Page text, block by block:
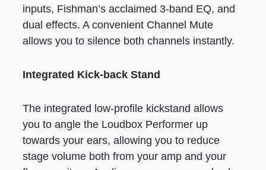
inputs, Fishman’s acclaimed 3-band EQ, and
dual effects. A convenient Channel Mute
allows you to silence both channels instantly.
Integrated Kick-back Stand
The integrated low-profile kickstand allows
you to angle the Loudbox Performer up
towards your ears, allowing you to reduce
stage volume both from your amp and your